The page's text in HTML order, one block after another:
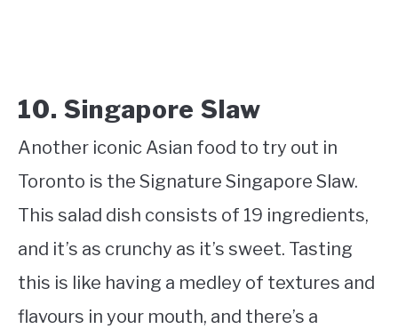
10. Singapore Slaw
Another iconic Asian food to try out in
Toronto is the Signature Singapore Slaw.
This salad dish consists of 19 ingredients,
and it’s as crunchy as it’s sweet. Tasting
this is like having a medley of textures and
flavours in your mouth, and there’s a